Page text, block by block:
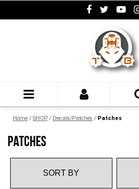
Home / SHOP / Decals/Patches / Patches
PATCHES